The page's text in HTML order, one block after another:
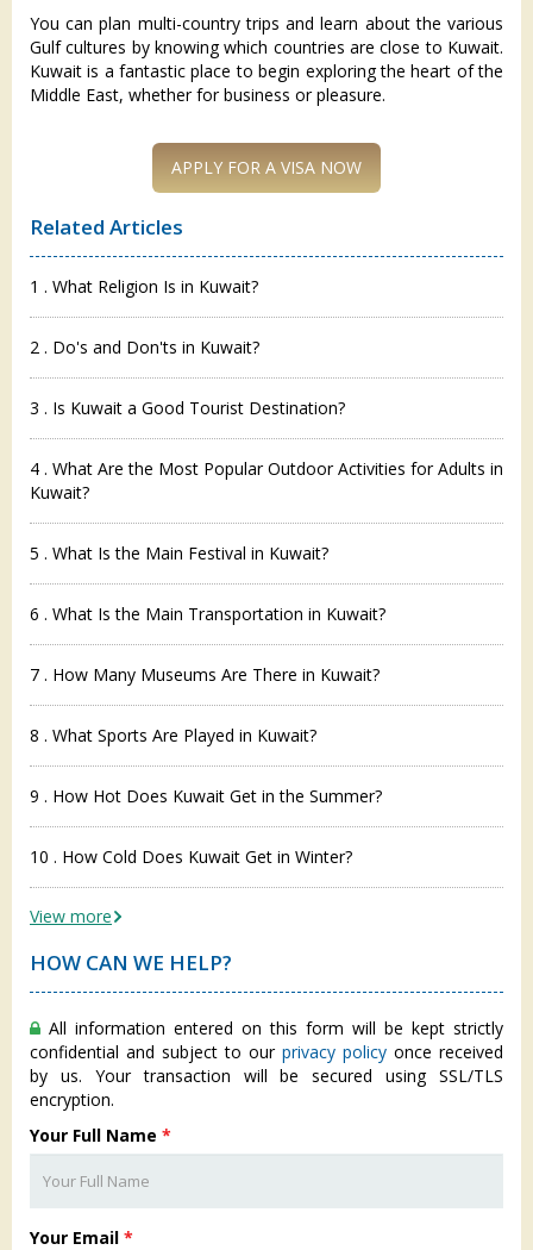
You can plan multi-country trips and learn about the various
Gulf cultures by knowing which countries are close to Kuwait.
Kuwait is a fantastic place to begin exploring the heart of the
Middle East, whether for business or pleasure.
APPLY FOR A VISA NOW
Related Articles
1 . What Religion Is in Kuwait?
2 . Do's and Don'ts in Kuwait?
3 . Is Kuwait a Good Tourist Destination?
4 . What Are the Most Popular Outdoor Activities for Adults in
Kuwait?
5 . What Is the Main Festival in Kuwait?
6 . What Is the Main Transportation in Kuwait?
7 . How Many Museums Are There in Kuwait?
8 . What Sports Are Played in Kuwait?
9 . How Hot Does Kuwait Get in the Summer?
10 . How Cold Does Kuwait Get in Winter?
View more
HOW CAN WE HELP?
All information entered on this form will be kept strictly
confidential and subject to our privacy policy once received
by us. Your transaction will be secured using SSL/TLS
encryption.
Your Full Name *
Your Email *